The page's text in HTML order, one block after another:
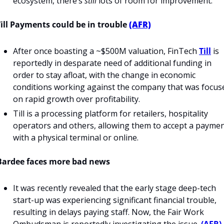
Payments could be in trouble (AFR)
After once boasting a ~$500M valuation, FinTech Till is
reportedly in desparate need of additional funding in
order to stay afloat, with the change in economic
conditions working against the company that was
on rapid growth over profitability.
Till is a processing platform for retailers, hospitality
operators and others, allowing them to accept a
with a physical terminal or online.
faces more bad news
It was recently revealed that the early stage deep-tech
start-up was experiencing significant financial trouble,
resulting in delays paying staff. Now, the Fair Work